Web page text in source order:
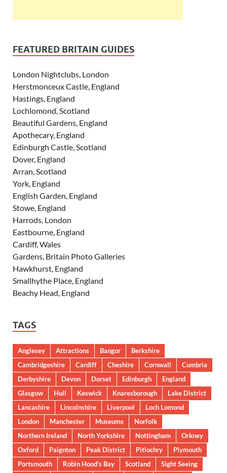
FEATURED BRITAIN GUIDES
London Nightclubs, London
Herstmonceux Castle, England
Hastings, England
Lochlomond, Scotland
Beautiful Gardens, England
Apothecary, England
Edinburgh Castle, Scotland
Dover, England
Arran, Scotland
York, England
English Garden, England
Stowe, England
Harrods, London
Eastbourne, England
Cardiff, Wales
Gardens, Britain Photo Galleries
Hawkhurst, England
Smallhythe Place, England
Beachy Head, England
TAGS
Anglesey Attractions Bangor
Berkshire
Cambridgeshire
Cardiff Cheshire Cornwall
Cumbria
Derbyshire
Devon Dorset Edinburgh
England
Glasgow
Hull Keswick Knaresborough
Lake District
Lancashire
Lincolnshire Liverpool
Loch Lomond
London
Manchester Museums
Norfolk
Northern Ireland
North Yorkshire Nottingham
Orkney
Oxford
Paignton Peak District Pitlochry
Plymouth
Portsmouth
Robin Hood’s Bay Scotland
Sight Seeing